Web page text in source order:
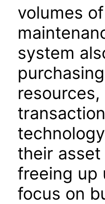
volumes
system
their
freeing up
focus on